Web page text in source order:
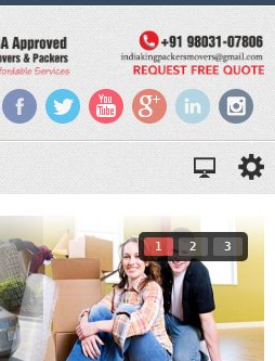
1 2 3